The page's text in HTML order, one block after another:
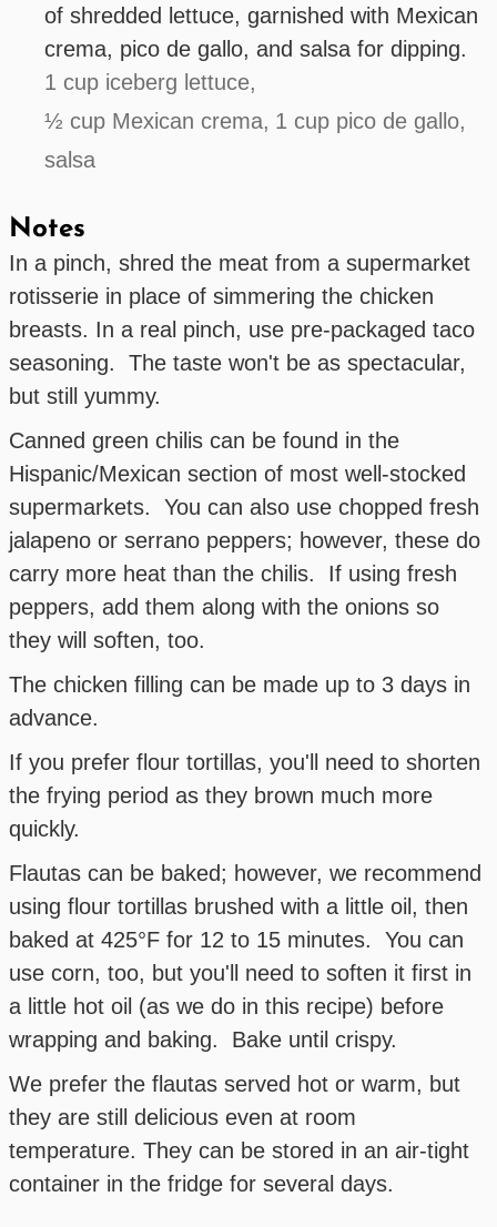
of shredded lettuce, garnished with Mexican
crema, pico de gallo, and salsa for dipping.
1 cup iceberg lettuce,
½ cup Mexican crema, 1 cup pico de gallo,
salsa
Notes
In a pinch, shred the meat from a supermarket
rotisserie in place of simmering the chicken
breasts. In a real pinch, use pre-packaged taco
seasoning. The taste won't be as spectacular,
but still yummy.
Canned green chilis can be found in the
Hispanic/Mexican section of most well-stocked
supermarkets. You can also use chopped fresh
jalapeno or serrano peppers; however, these do
carry more heat than the chilis. If using fresh
peppers, add them along with the onions so
they will soften, too.
The chicken filling can be made up to 3 days in
advance.
If you prefer flour tortillas, you'll need to shorten
the frying period as they brown much more
quickly.
Flautas can be baked; however, we recommend
using flour tortillas brushed with a little oil, then
baked at 425°F for 12 to 15 minutes. You can
use corn, too, but you'll need to soften it first in
a little hot oil (as we do in this recipe) before
wrapping and baking. Bake until crispy.
We prefer the flautas served hot or warm, but
they are still delicious even at room
temperature. They can be stored in an air-tight
container in the fridge for several days.